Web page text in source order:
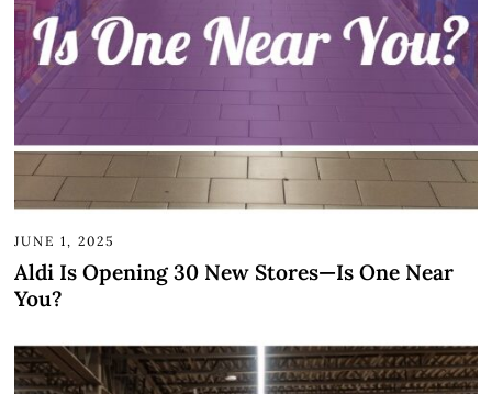
JUNE 1, 2025
Aldi Is Opening 30 New Stores—Is One Near
You?